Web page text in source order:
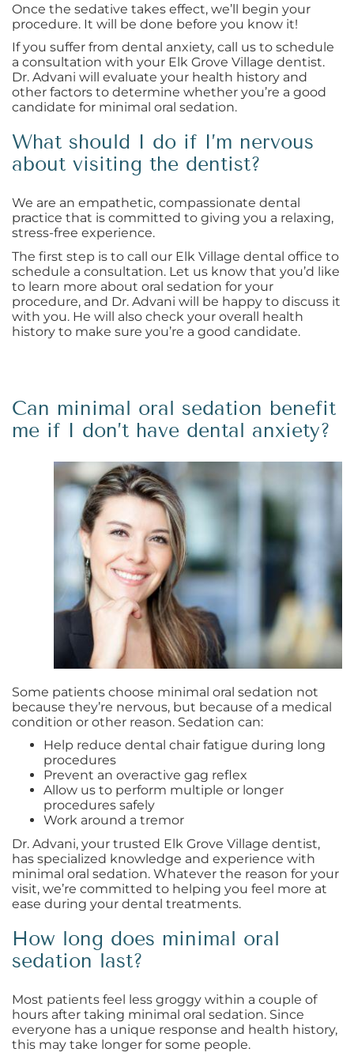
Once the sedative takes effect, we’ll begin your
procedure. It will be done before you know it!
If you suffer from dental anxiety, call us to schedule
a consultation with your Elk Grove Village dentist.
Dr. Advani will evaluate your health history and
other factors to determine whether you’re a good
candidate for minimal oral sedation.
What should I do if I’m nervous
about visiting the dentist?
We are an empathetic, compassionate dental
practice that is committed to giving you a relaxing,
stress-free experience.
The first step is to call our Elk Village dental office to
schedule a consultation. Let us know that you’d like
to learn more about oral sedation for your
procedure, and Dr. Advani will be happy to discuss it
with you. He will also check your overall health
history to make sure you’re a good candidate.
Can minimal oral sedation benefit
me if I don’t have dental anxiety?
Some patients choose minimal oral sedation not
because they’re nervous, but because of a medical
condition or other reason. Sedation can:
Help reduce dental chair fatigue during long
procedures
Prevent an overactive gag reflex
Allow us to perform multiple or longer
procedures safely
Work around a tremor
Dr. Advani, your trusted Elk Grove Village dentist,
has specialized knowledge and experience with
minimal oral sedation. Whatever the reason for your
visit, we’re committed to helping you feel more at
ease during your dental treatments.
How long does minimal oral
sedation last?
Most patients feel less groggy within a couple of
hours after taking minimal oral sedation. Since
everyone has a unique response and health history,
this may take longer for some people.